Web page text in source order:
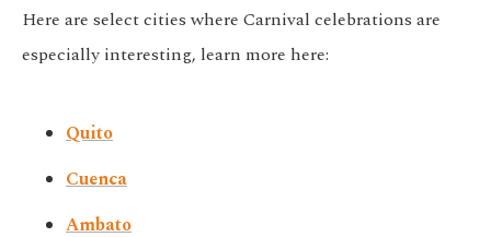
Here are select cities where Carnival celebrations are
especially interesting, learn more here:
Quito
Cuenca
Ambato